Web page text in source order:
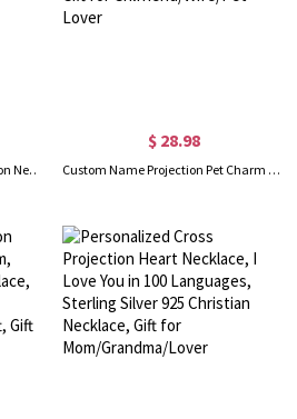
Personalized Horseshoe Projection Necklace with Zircons, Stacking Photo Necklace, Sterling Silver 925 Necklace, Gift for Horse Lover/Her
$ 28.98
Custom Name Projection Pet Charm Necklace, I Love You in 100 Languages Women's Photo Jewelry, Birthday/Mother's Day Gift for Grilfriend/Wife/Pet Lover